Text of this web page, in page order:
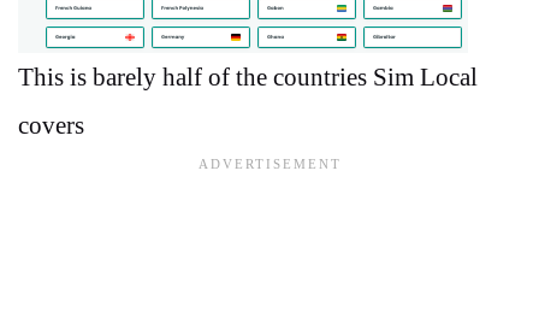
This is barely half of the countries Sim Local
covers